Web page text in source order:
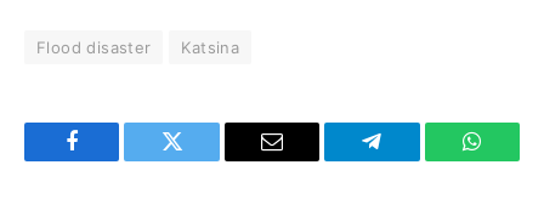
Flood disaster Katsina
Facebook Twitter Email Telegram